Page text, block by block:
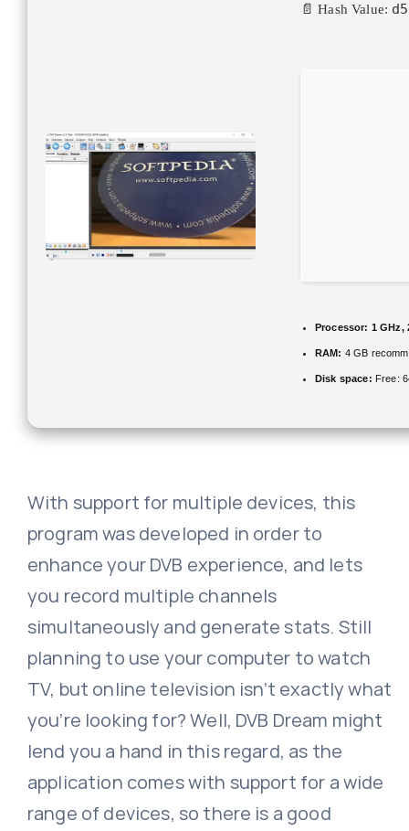
📄 Hash Value:
Processor: 1 GHz,
RAM: 4 GB
Disk space: Free:
With support for multiple devices, this
program was developed in order to
enhance your DVB experience, and lets
you record multiple channels
simultaneously and generate stats. Still
planning to use your computer to watch
TV, but online television isn’t exactly what
you’re looking for? Well, DVB Dream might
lend you a hand in this regard, as the
application comes with support for a wide
range of devices, so there is a good